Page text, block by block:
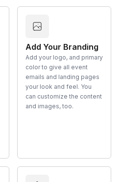
Add Your Branding
Add your logo, and primary
color to give all event
emails and landing pages
your look and feel. You
can customize the content
and images, too.